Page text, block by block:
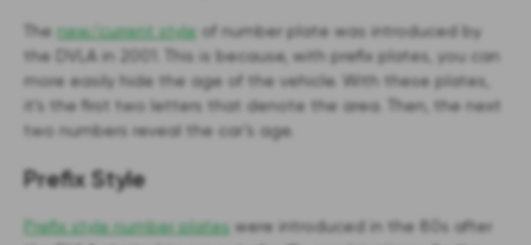
The new/current style of number plate was introduced by
the DVLA in 2001. This is because, with prefix plates, you can
more easily hide the age of the vehicle. With these plates,
it’s the first two letters that denote the area. Then, the next
two numbers reveal the car’s age.
Prefix Style
Prefix style number plates were introduced in the 80s after